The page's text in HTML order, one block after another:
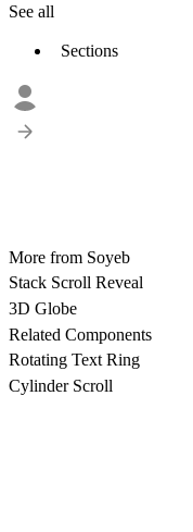
See all
Sections
More from Soyeb
Stack Scroll Reveal
3D Globe
Related Components
Rotating Text Ring
Cylinder Scroll